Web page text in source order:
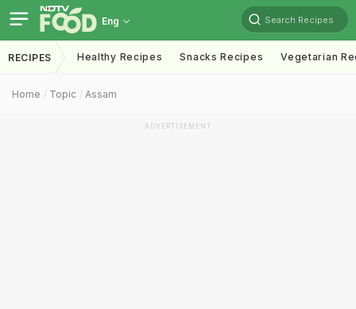
Eng Search Recipes
RECIPES Healthy Recipes Snacks Recipes Vegetarian
Home Topic Assam
ADVERTISEMENT